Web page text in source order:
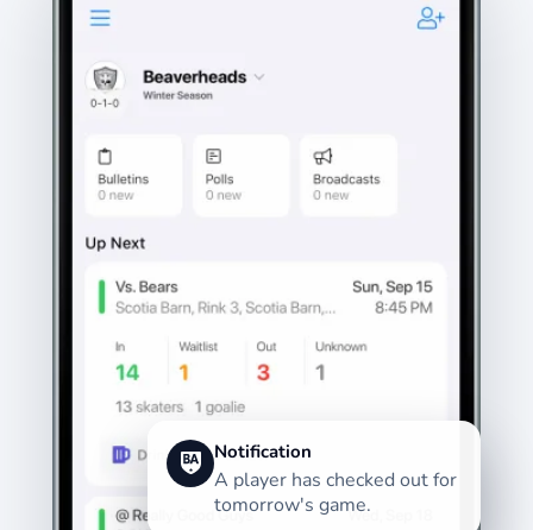
Notification
A player has checked out for
tomorrow's game.